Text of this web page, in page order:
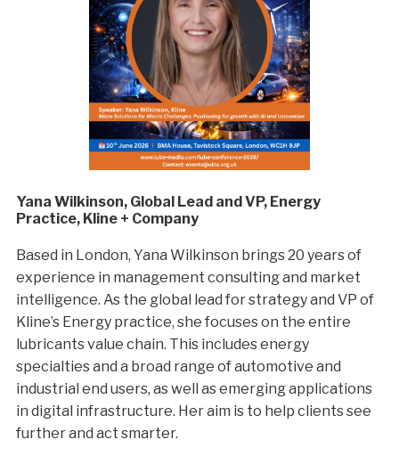
Yana Wilkinson, Global Lead and VP, Energy
Practice, Kline + Company
Based in London, Yana Wilkinson brings 20 years of
experience in management consulting and market
intelligence. As the global lead for strategy and VP of
Kline’s Energy practice, she focuses on the entire
lubricants value chain. This includes energy
specialties and a broad range of automotive and
industrial end users, as well as emerging applications
in digital infrastructure. Her aim is to help clients see
further and act smarter.